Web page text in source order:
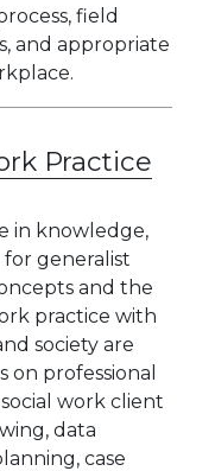
field
and appropriate
Practice
in knowledge,
generalist
and the
practice with
society are
on professional
work client
data
case